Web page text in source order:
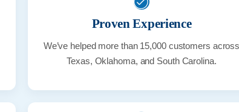
Proven Experience
We’ve helped more than 15,000 customers across
Texas, Oklahoma, and South Carolina.